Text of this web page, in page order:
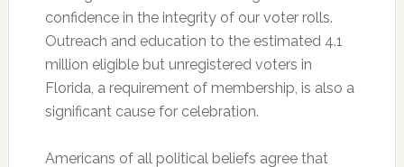
confidence in the integrity of our voter rolls.
Outreach and education to the estimated 4.1
million eligible but unregistered voters in
Florida, a requirement of membership, is also a
significant cause for celebration.
Americans of all political beliefs agree that